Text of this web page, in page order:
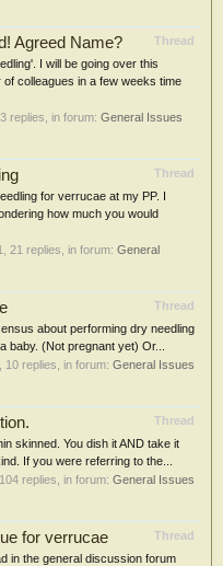
Thread
Agreed Name?
I will be going over this
colleagues in a few weeks time
replies, in forum: General Issues
Thread
for verrucae at my PP. I
how much you would
, 21 replies, in forum: General
Thread
about performing dry needling
baby. (Not pregnant yet) Or...
, 10 replies, in forum: General Issues
Thread
skinned. You dish it AND take it
If you were referring to the...
, 104 replies, in forum: General Issues
Thread
for verrucae
in the general discussion forum